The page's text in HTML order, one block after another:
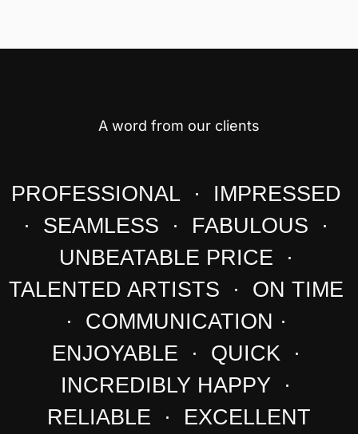
A word from our clients
PROFESSIONAL · IMPRESSED
· SEAMLESS · FABULOUS ·
UNBEATABLE PRICE ·
TALENTED ARTISTS · ON TIME
· COMMUNICATION ·
ENJOYABLE · QUICK ·
INCREDIBLY HAPPY ·
RELIABLE · EXCELLENT